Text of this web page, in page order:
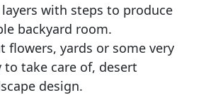
with steps to produce
backyard room.
flowers, yards or some very
to take care of, desert
design.